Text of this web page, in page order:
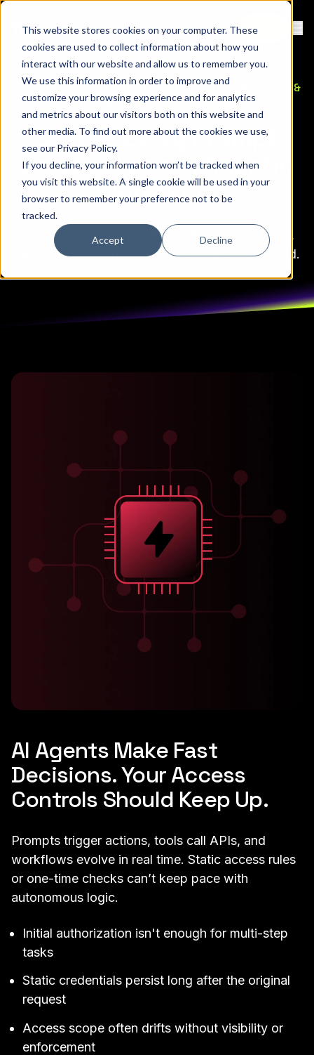
This website stores cookies on your computer. These
cookies are used to collect information about how you
interact with our website and allow us to remember you.
We use this information in order to improve and
customize your browsing experience and for analytics
and metrics about our visitors both on this website and
other media. To find out more about the cookies we use,
see our Privacy Policy.
If you decline, your information won’t be tracked when
you visit this website. A single cookie will be used in your
browser to remember your preference not to be
tracked.
Accept Decline
Contact Sign Up
CONTINUOUS AUTHORIZATION FOR PROMPTS &
AUTONOMOUS WORKFLOWS
Secure Every Prompt
and Decision in Agentic
Workflows
Enforce continuous authorization across LLMs,
agents, and AI-driven systems. Policy-controlled.
AI Agents Make Fast
Decisions. Your Access
Controls Should Keep Up.
Prompts trigger actions, tools call APIs, and
workflows evolve in real time. Static access rules
or one-time checks can’t keep pace with
autonomous logic.
Initial authorization isn't enough for multi-step
tasks
Static credentials persist long after the original
request
Access scope often drifts without visibility or
enforcement